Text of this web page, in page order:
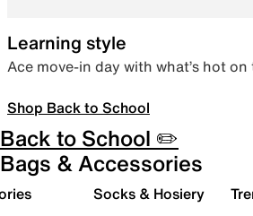
Learning style
Ace move-in day with what’s hot
Shop Back to School
Back to School ✏️
Bags & Accessories
Socks & Hosiery